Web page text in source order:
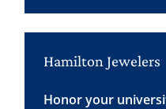
Hamilton Jewelers
Honor your